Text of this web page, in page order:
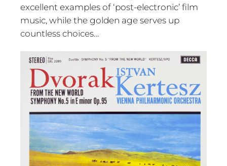
excellent examples of ‘post-electronic’ film
music, while the golden age serves up
countless choices…